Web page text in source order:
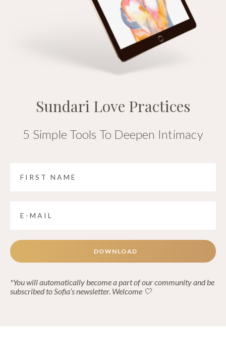
Sundari Love Practices
5 Simple Tools To Deepen Intimacy
DOWNLOAD
*You will automatically become a part of our community and be
subscribed to Sofia’s newsletter. Welcome 🤍